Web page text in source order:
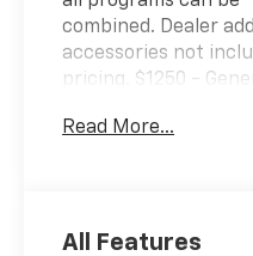
combined. Dealer
accessories not
pricing. $1250 -
Program. Must
Bonus Cash. Exp. 08/
Read More...
All Features